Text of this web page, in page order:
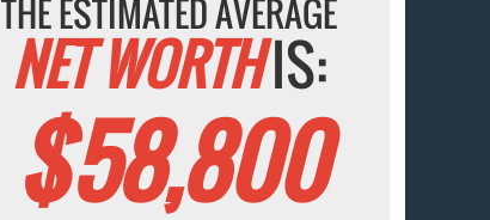
THE ESTIMATED AVERAGE
NET WORTHIS:
$58,800